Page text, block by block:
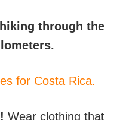
through the
for Costa Rica.
Wear clothing that